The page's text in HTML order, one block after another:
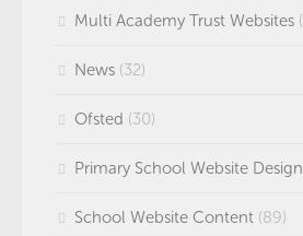
Multi Academy Trust Websites
News (32)
Ofsted (30)
Primary School Website Design
School Website Content (89)